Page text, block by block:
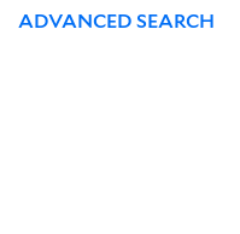
ADVANCED SEARCH